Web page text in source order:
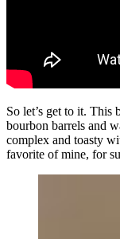
So let’s get to it.
bourbon barrels and
complex and toasty
favorite of mine, for